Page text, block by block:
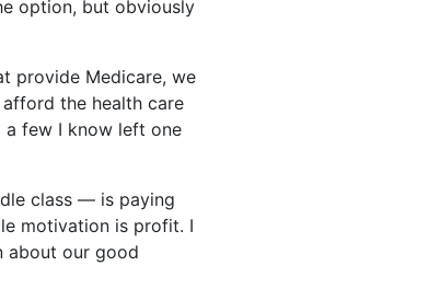
option, but obviously
provide Medicare, we
the health care
a few I know left one
class — is paying
motivation is profit. I
about our good